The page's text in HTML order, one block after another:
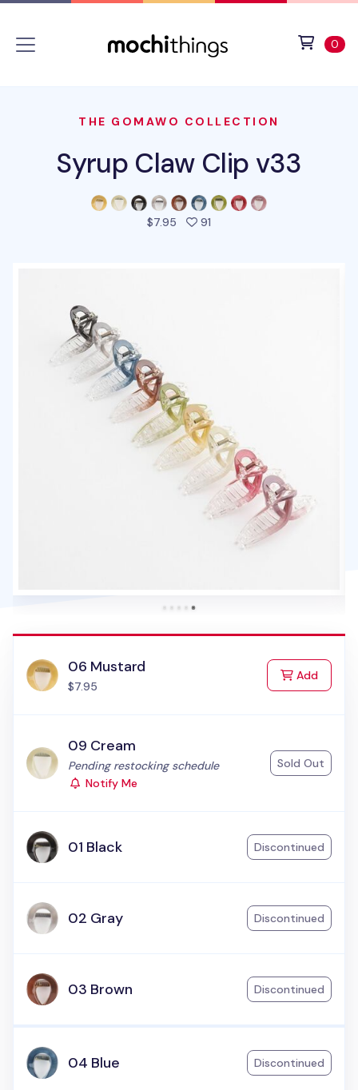
0
THE GOMAWO COLLECTION
Syrup Claw Clip v33
$7.95 91
06 Mustard
$7.95
Addto Cart
09 Cream
Status:
Pending restocking schedule
Notify Me
Sold Out
01 Black Discontinued
02 Gray Discontinued
03 Brown Discontinued
04 Blue Discontinued